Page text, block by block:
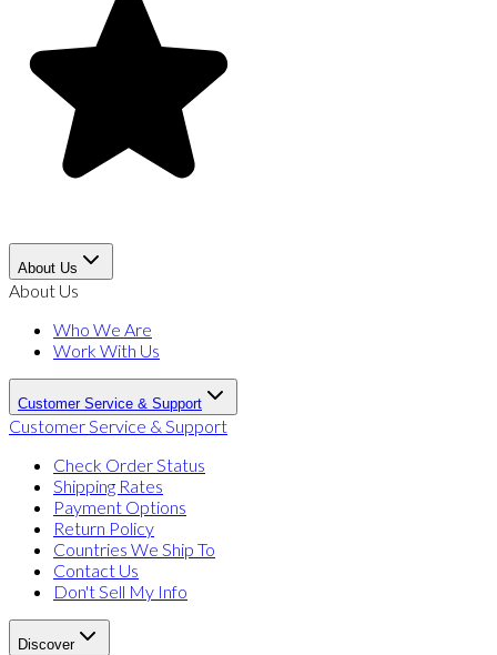
About Us
About Us
Who We Are
Work With Us
Customer Service & Support
Customer Service & Support
Check Order Status
Shipping Rates
Payment Options
Return Policy
Countries We Ship To
Contact Us
Don't Sell My Info
Discover